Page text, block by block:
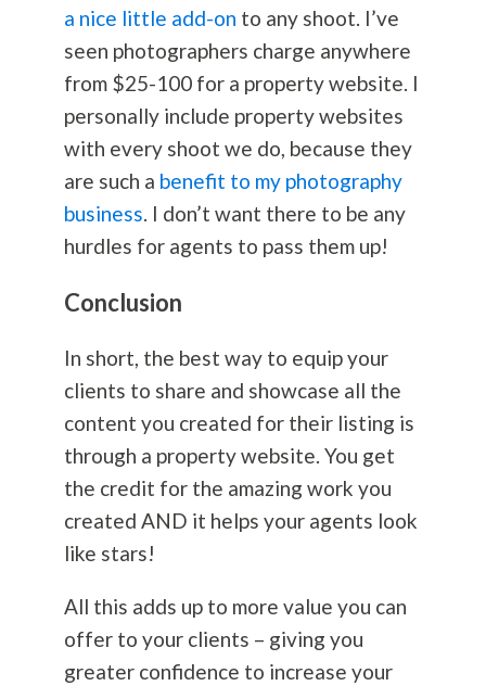
a nice little add-on to any shoot. I’ve
seen photographers charge anywhere
from $25-100 for a property website. I
personally include property websites
with every shoot we do, because they
are such a benefit to my photography
business. I don’t want there to be any
hurdles for agents to pass them up!
Conclusion
In short, the best way to equip your
clients to share and showcase all the
content you created for their listing is
through a property website. You get
the credit for the amazing work you
created AND it helps your agents look
like stars!
All this adds up to more value you can
offer to your clients – giving you
greater confidence to increase your